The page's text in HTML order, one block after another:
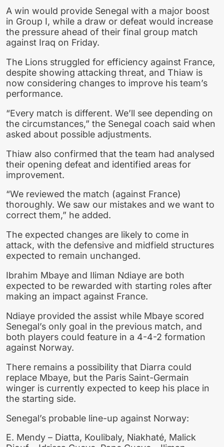
A win would provide Senegal with a major boost
in Group I, while a draw or defeat would increase
the pressure ahead of their final group match
against Iraq on Friday.
The Lions struggled for efficiency against France,
despite showing attacking threat, and Thiaw is
now considering changes to improve his team’s
performance.
“Every match is different. We’ll see depending on
the circumstances,” the Senegal coach said when
asked about possible adjustments.
Thiaw also confirmed that the team had analysed
their opening defeat and identified areas for
improvement.
“We reviewed the match (against France)
thoroughly. We saw our mistakes and we want to
correct them,” he added.
The expected changes are likely to come in
attack, with the defensive and midfield structures
expected to remain unchanged.
Ibrahim Mbaye and Iliman Ndiaye are both
expected to be rewarded with starting roles after
making an impact against France.
Ndiaye provided the assist while Mbaye scored
Senegal’s only goal in the previous match, and
both players could feature in a 4-4-2 formation
against Norway.
There remains a possibility that Diarra could
replace Mbaye, but the Paris Saint-Germain
winger is currently expected to keep his place in
the starting side.
Senegal’s probable line-up against Norway:
E. Mendy – Diatta, Koulibaly, Niakhaté, Malick